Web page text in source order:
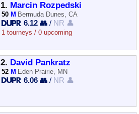
1. Marcin Rozpedski
50 M Bermuda Dunes, CA
6.12 👥 / NR 👤
1 tourneys / 0 upcoming
2. David Pankratz
52 M Eden Prairie, MN
6.06 👥 / NR 👤